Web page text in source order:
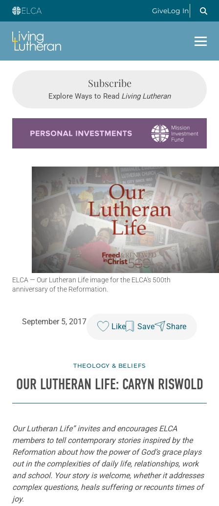
GiveLog In
Subscribe
Explore Ways to Read Living Lutheran
ELCA — Our Lutheran Life image for the ELCA's 500th
anniversary of the Reformation.
September 5, 2017
Like Save Share
THEOLOGY & BELIEFS
OUR LUTHERAN LIFE: CARYN RISWOLD
Our Lutheran Life” invites and encourages ELCA
members to tell contemporary stories inspired by the
Reformation about how the power of God’s grace plays
out in the complexities of daily life, relationships, work
and school. Your story is welcome, whether it addresses
complex questions, heals suffering or recounts times of
joy.